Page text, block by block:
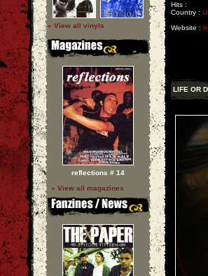
» View all vinyls
reflections # 14
» View all magazines
Hits :
Country :
Website :
LIFE OR